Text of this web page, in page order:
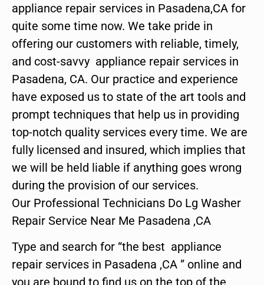
appliance repair services in Pasadena,CA for
quite some time now. We take pride in
offering our customers with reliable, timely,
and cost-savvy appliance repair services in
Pasadena, CA. Our practice and experience
have exposed us to state of the art tools and
prompt techniques that help us in providing
top-notch quality services every time. We are
fully licensed and insured, which implies that
we will be held liable if anything goes wrong
during the provision of our services.
Our Professional Technicians Do Lg Washer
Repair Service Near Me Pasadena ,CA
Type and search for “the best appliance
repair services in Pasadena ,CA ” online and
you are bound to find us on the top of the